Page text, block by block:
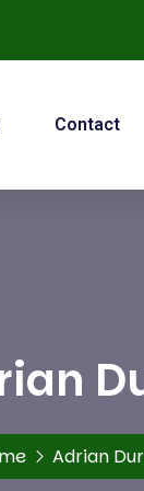
Contact
Adrian